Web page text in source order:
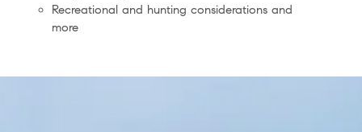
Recreational and hunting considerations and
more